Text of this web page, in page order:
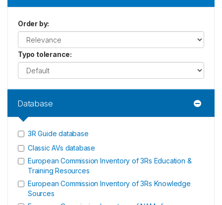
Order by:
Typo tolerance:
Database
3R Guide database
Classic AVs database
European Commission Inventory of 3Rs Education &
Training Resources
European Commission Inventory of 3Rs Knowledge
Sources